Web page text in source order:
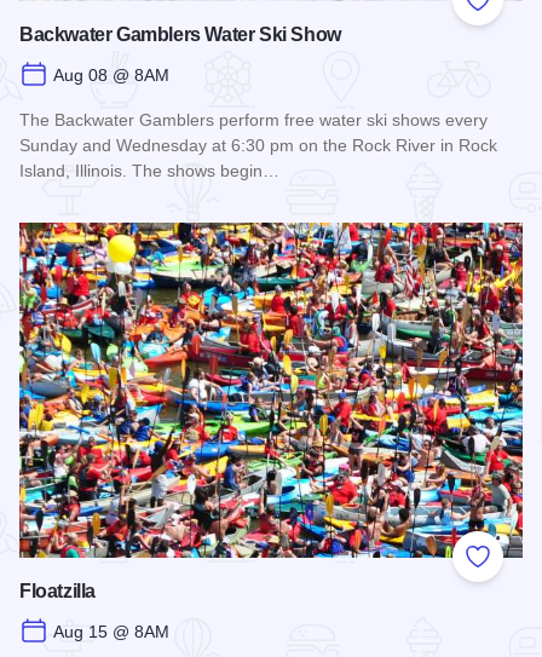
Add to
Backwater Gamblers Water Ski Show
Aug 08 @ 8AM
The Backwater Gamblers perform free water ski shows every
Sunday and Wednesday at 6:30 pm on the Rock River in Rock
Island, Illinois. The shows begin…
Add to
Floatzilla
Aug 15 @ 8AM